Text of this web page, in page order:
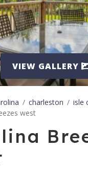
VIEW GALLERY
charleston
isle
west